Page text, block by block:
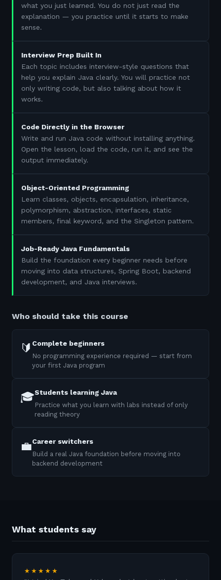
what you just learned. You do not just read the
explanation — you practice until it starts to make
sense.
Interview Prep Built In
Each topic includes interview-style questions that
help you explain Java clearly. You will practice not
only writing code, but also talking about how it
works.
Code Directly in the Browser
Write and run Java code without installing anything.
Open the lesson, load the code, run it, and see the
output immediately.
Object-Oriented Programming
Learn classes, objects, encapsulation, inheritance,
polymorphism, abstraction, interfaces, static
members, final keyword, and the Singleton pattern.
Job-Ready Java Fundamentals
Build the foundation every beginner needs before
moving into data structures, Spring Boot, backend
development, and Java interviews.
Who should take this course
🔰 Complete beginners
No programming experience required — start from
your first Java program
🎓Students learning Java
Practice what you learn with labs instead of only
reading theory
💼Career switchers
Build a real Java foundation before moving into
backend development
What students say
★★★★★